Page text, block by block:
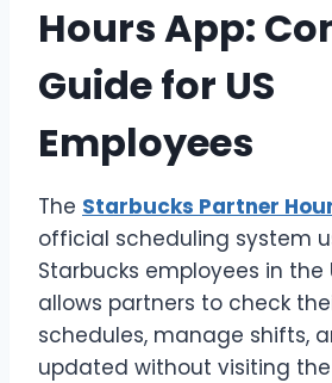
Hours App:
Guide for US
Employees
The Starbucks Partner
official scheduling system
Starbucks employees in the
allows partners to check
schedules, manage shifts,
updated without visiting